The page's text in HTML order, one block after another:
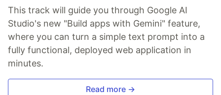
This track will guide you through Google AI
Studio's new "Build apps with Gemini" feature,
where you can turn a simple text prompt into a
fully functional, deployed web application in
minutes.
Read more →